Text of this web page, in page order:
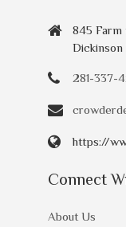
845 Farm
Dickinson
281-337-
https://
Connect
About Us